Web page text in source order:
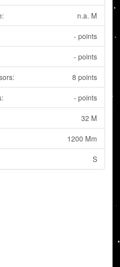
n.a. M
- points
- points
8 points
- points
32 M
1200 Mm
S